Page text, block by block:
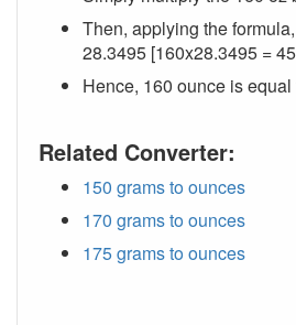
Then, applying the
28.3495 [160x28.3495 =
Hence, 160 ounce is
Related Converter:
150 grams to ounces
170 grams to ounces
175 grams to ounces